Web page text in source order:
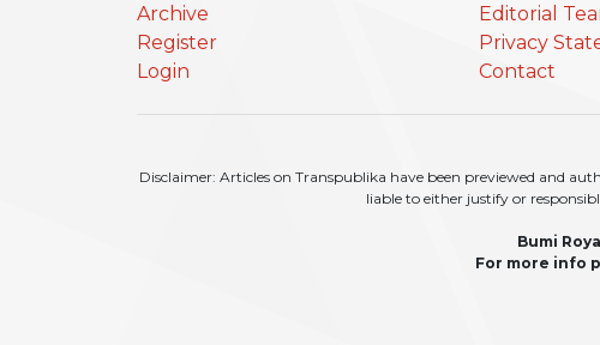
Archive
Register
Login
Editorial
Privacy
Contact
Disclaimer: Articles on Transpublika have been previewed and
liable to either justify or
Bumi
For more info